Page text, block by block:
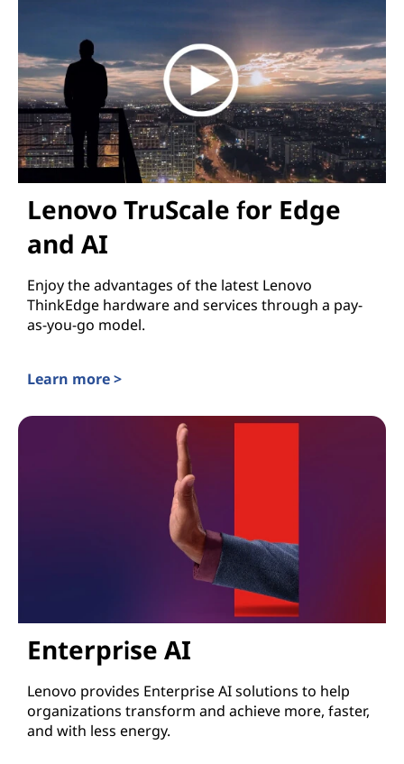
Lenovo TruScale for Edge
and AI
Enjoy the advantages of the latest Lenovo
ThinkEdge hardware and services through a pay-
as-you-go model.
Learn more >
Enterprise AI
Lenovo provides Enterprise AI solutions to help
organizations transform and achieve more, faster,
and with less energy.